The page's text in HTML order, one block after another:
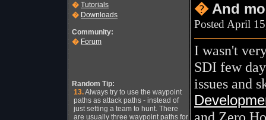
� Tutorials
� Downloads
Community:
� Forum
Random Tip:
13.Always try to use the waypoint
paths as attack paths - instead of
just setting a team to hunt. There
are usually three waypoint paths for
� And
Posted April
I wasn't
SDI few
issues and
and Zero